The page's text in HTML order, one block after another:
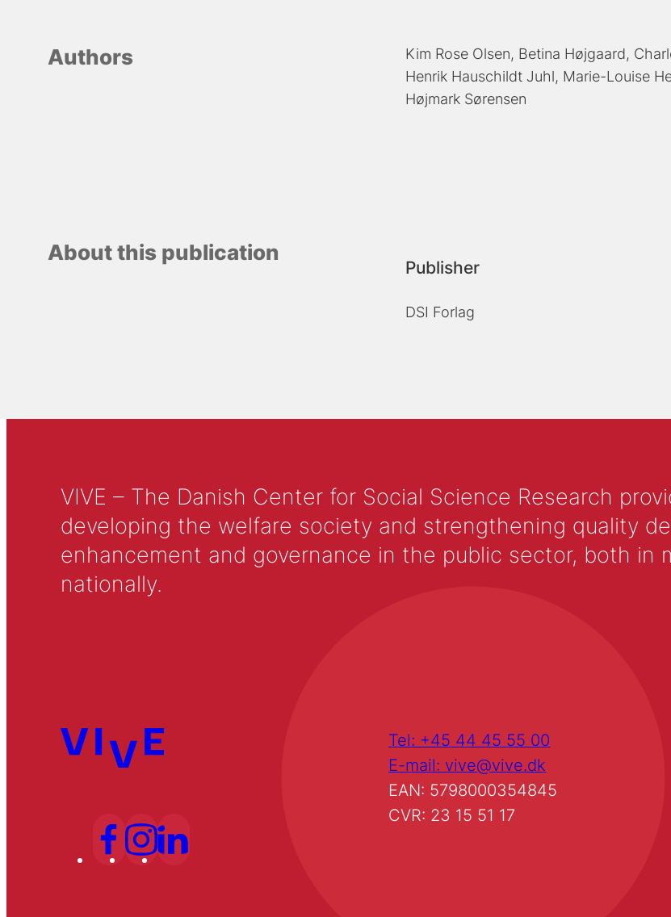
Authors Kim Rose Olsen Betina Højgaard
Henrik Hauschildt Juhl Marie-Louise
Højmark Sørensen
About this publication
Publisher
DSI Forlag
VIVE – The Danish Center for Social Science Research
developing the welfare society and strengthening quality
enhancement and governance in the public sector, both in
nationally.
Tel: +45 44 45 55 00
E-mail: vive@vive.dk
EAN: 5798000354845
CVR: 23 15 51 17